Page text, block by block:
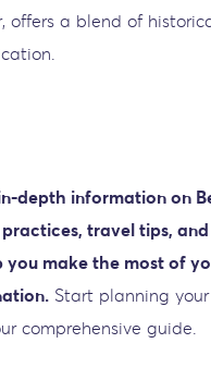
offers a blend of
depth information on
travel tips,
make the most of
Start planning
comprehensive guide.